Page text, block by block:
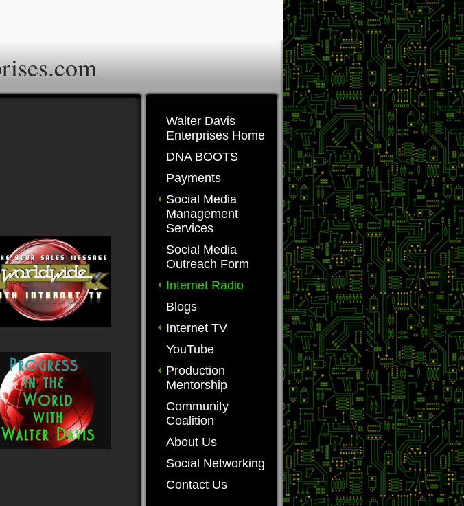
Walter Davis
Enterprises Home
DNA BOOTS
Payments
Social Media
Management
Services
Social Media
Outreach Form
Internet Radio
Blogs
Internet TV
YouTube
Production
Mentorship
Community
Coalition
About Us
Social Networking
Contact Us